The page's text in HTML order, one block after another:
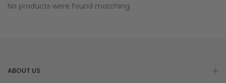
No products were found matching.
ABOUT US